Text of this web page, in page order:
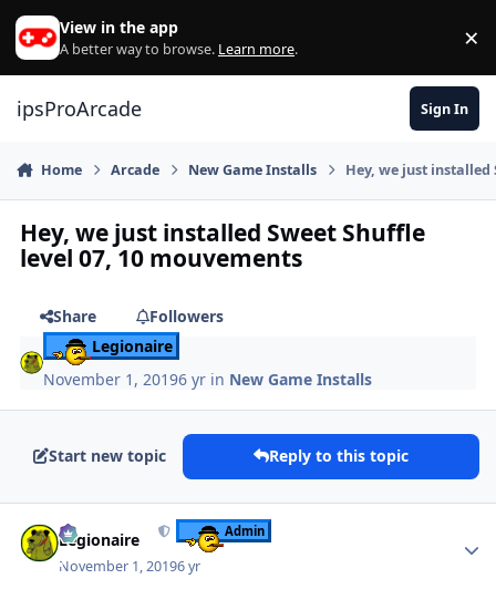
Skip to content
View in the app
A better way to browse. Learn more. ×
ipsProArcade Sign In
Home Arcade New Game Installs Hey, we just installed
Hey, we just installed Sweet Shuffle
level 07, 10 mouvements
Share
Followers
Legionaire
November 1, 20196 yr in New Game Installs
Start new topic Reply to this topic
Legionaire Admin
November 1, 20196 yr